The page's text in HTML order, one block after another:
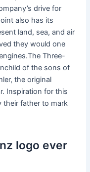
drive for
also has its
land, sea, and air
they would one
Three-
of the sons of
the original
Inspiration for this
their father to mark
logo ever